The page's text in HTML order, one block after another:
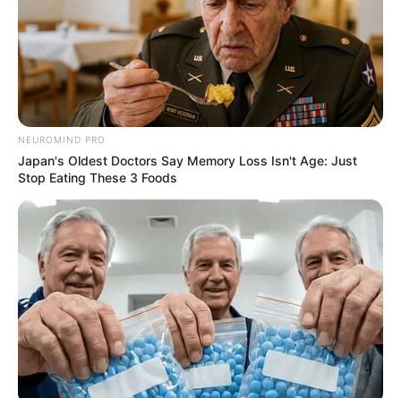
NEUROMIND PRO
Japan's Oldest Doctors Say Memory Loss Isn't Age: Just
Stop Eating These 3 Foods